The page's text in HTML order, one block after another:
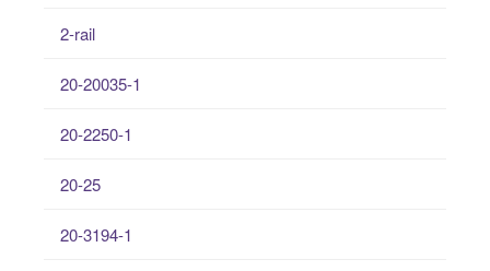
2-rail
20-20035-1
20-2250-1
20-25
20-3194-1